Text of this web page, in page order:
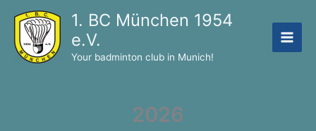
content
1. BC München 1954
e.V.
Your badminton club in Munich!
2026